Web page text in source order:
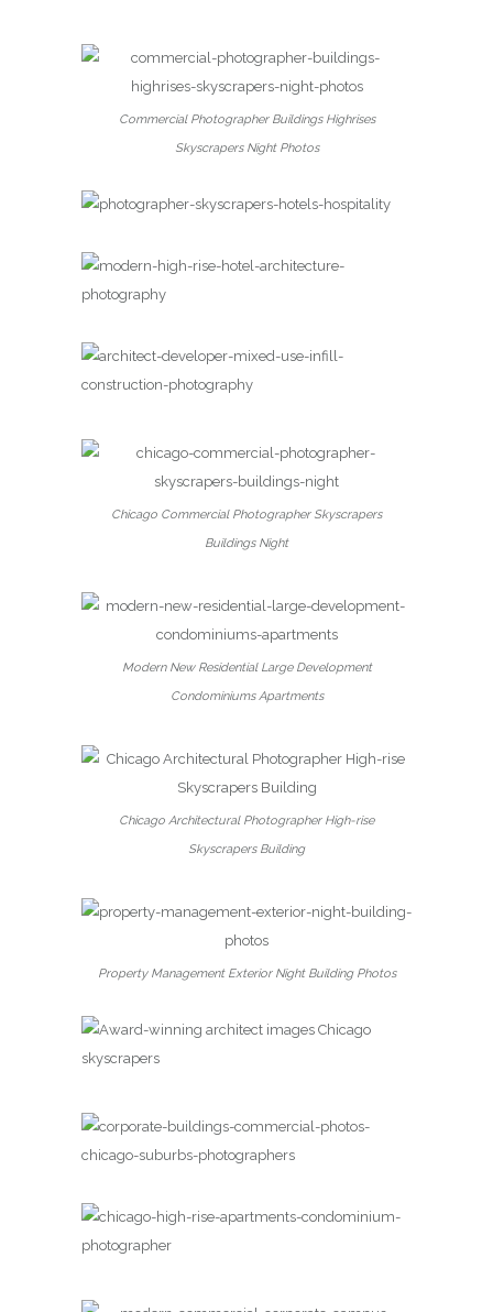
Commercial Photographer Buildings Highrises
Skyscrapers Night Photos
Chicago Commercial Photographer Skyscrapers
Buildings Night
Modern New Residential Large Development
Condominiums Apartments
Chicago Architectural Photographer High-rise
Skyscrapers Building
Property Management Exterior Night Building Photos